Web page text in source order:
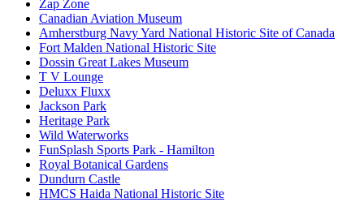
Zap Zone
Canadian Aviation Museum
Amherstburg Navy Yard National Historic Site of Canada
Fort Malden National Historic Site
Dossin Great Lakes Museum
T V Lounge
Deluxx Fluxx
Jackson Park
Heritage Park
Wild Waterworks
FunSplash Sports Park - Hamilton
Royal Botanical Gardens
Dundurn Castle
HMCS Haida National Historic Site